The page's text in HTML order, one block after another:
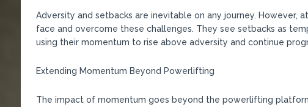
Adversity and setbacks are inevitable on any journey.
face and overcome these challenges. They see setbacks as
using their momentum to rise above adversity and continue
Extending Momentum Beyond Powerlifting
The impact of momentum goes beyond the powerlifting